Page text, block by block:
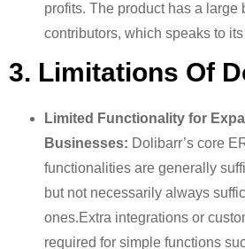
profits. The product has a large
contributors, which speaks to
3. Limitations Of
Limited Functionality for
Businesses: Dolibarr’s core
functionalities are generally
but not necessarily always
ones.Extra integrations or
required for simple functions